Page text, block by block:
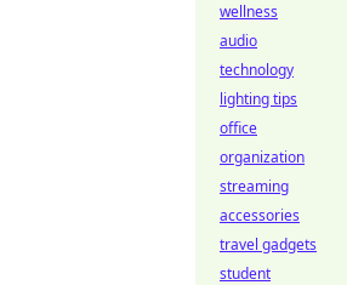
wellness
audio
technology
lighting tips
office
organization
streaming
accessories
travel gadgets
student